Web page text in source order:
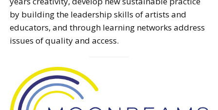
by building the leadership skills of artists and
educators, and through learning networks address
issues of quality and access.